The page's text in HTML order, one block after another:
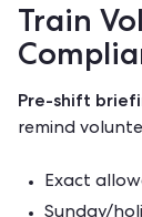
Train
Pre-shift
remind
Exact